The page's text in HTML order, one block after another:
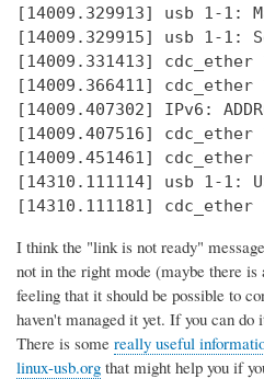
[14009.329913] usb 1-1:
[14009.329915] usb 1-1:
[14009.331413]
[14009.366411]
[14009.407302] IPv6:
[14009.407516]
[14009.451461]
[14310.111114] usb 1-1:
[14310.111181]
I think the "link is not ready"
not in the right mode (maybe there
feeling that it should be possible to
haven't managed it yet. If you can
There is some really useful
linux-usb.org that might help you if